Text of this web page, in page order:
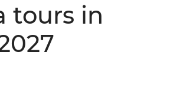
tours in